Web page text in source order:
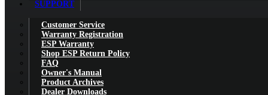
SUPPORT
Customer Service
Warranty Registration
ESP Warranty
Shop ESP Return Policy
FAQ
Owner's Manual
Product Archives
Dealer Downloads